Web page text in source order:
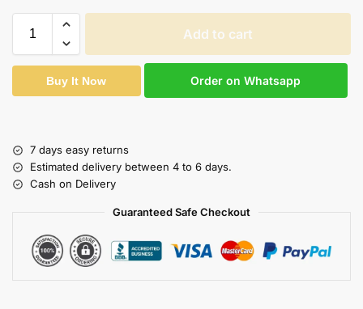
Add to cart
Buy It Now Order on Whatsapp
7 days easy returns
Estimated delivery between 4 to 6 days.
Cash on Delivery
Guaranteed Safe Checkout